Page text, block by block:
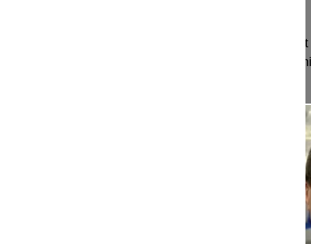
This video demonstrates the radiofrequency
applied in the lumbar spine in a patient with